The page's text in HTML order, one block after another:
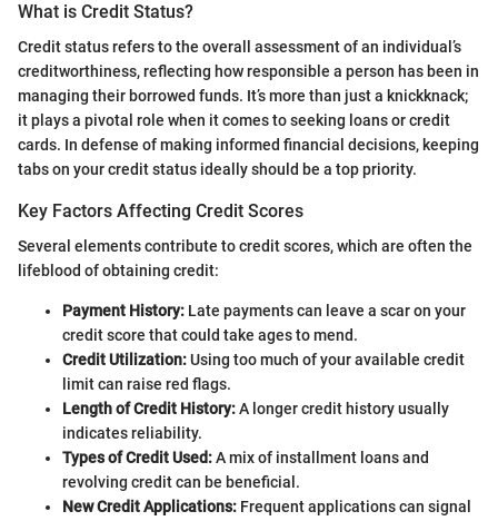
What is Credit Status?
Credit status refers to the overall assessment of an individual’s
creditworthiness, reflecting how responsible a person has been in
managing their borrowed funds. It’s more than just a knickknack;
it plays a pivotal role when it comes to seeking loans or credit
cards. In defense of making informed financial decisions, keeping
tabs on your credit status ideally should be a top priority.
Key Factors Affecting Credit Scores
Several elements contribute to credit scores, which are often the
lifeblood of obtaining credit:
Payment History: Late payments can leave a scar on your
credit score that could take ages to mend.
Credit Utilization:Using too much of your available credit
limit can raise red flags.
Length of Credit History:A longer credit history usually
indicates reliability.
Types of Credit Used:A mix of installment loans and
revolving credit can be beneficial.
New Credit Applications: Frequent applications can signal